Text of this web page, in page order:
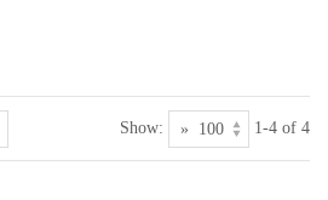
Show: 1-4 of 4